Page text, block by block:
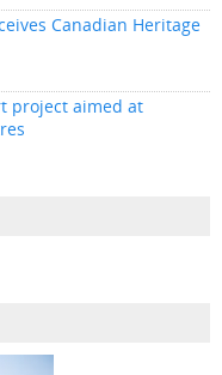
Canadian Heritage
project aimed at